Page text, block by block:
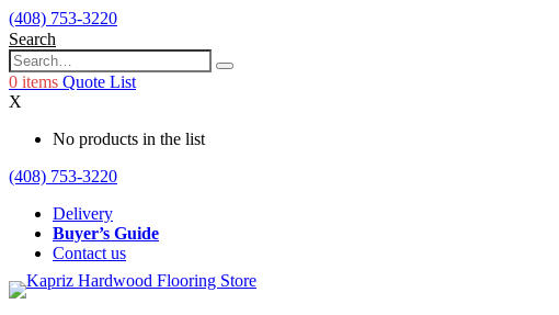
(408) 753-3220
Search
0 items Quote List
X
No products in the list
(408) 753-3220
Delivery
Buyer’s Guide
Contact us